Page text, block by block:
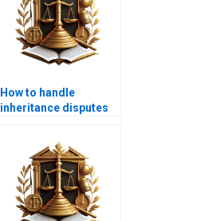
How to handle
inheritance disputes